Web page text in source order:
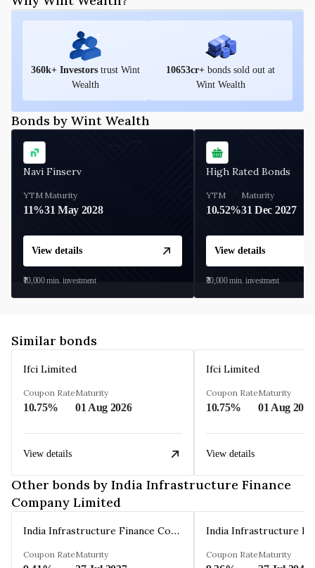
360k+ Investors trust Wint
Wealth
10653cr+ bonds sold out at
Wint Wealth
Bonds by Wint Wealth
Navi Finserv
YTM
11%
Maturity
31 May 2028
View details
₹10,000min. investment
High Rated Bonds
YTM
10.52%
Maturity
31 Dec 2027
View details
₹30,000min. investment
Similar bonds
Ifci Limited
Coupon Rate
10.75%
Maturity
01 Aug 2026
View details
Ifci Limited
Coupon Rate
10.75%
Maturity
01 Aug 2026
View details
Other bonds by India Infrastructure Finance
Company Limited
India Infrastructure Finance Company Limited
Coupon RateMaturity Coupon RateMaturity